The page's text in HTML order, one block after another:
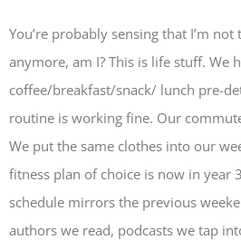
You’re probably sensing that I’m
anymore, am I? This is life stuff. We
coffee/breakfast/snack/ lunch pre-
routine is working fine. Our
We put the same clothes into our
fitness plan of choice is now in year
schedule mirrors the previous
authors we read, podcasts we tap